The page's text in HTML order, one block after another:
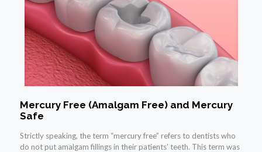
Mercury Free (Amalgam Free) and Mercury
Safe
Strictly speaking, the term “mercury free” refers to dentists who
do not put amalgam fillings in their patients’ teeth. This term was